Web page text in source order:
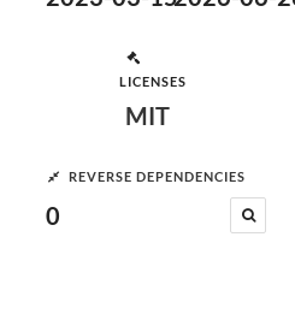
LICENSES
MIT
REVERSE DEPENDENCIES
0